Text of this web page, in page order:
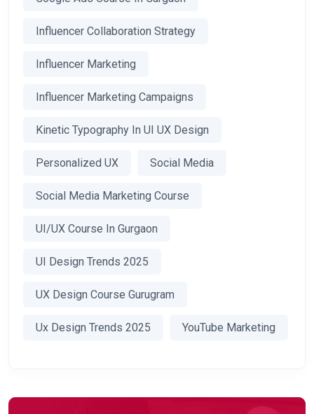
Influencer Collaboration Strategy
Influencer Marketing
Influencer Marketing Campaigns
Kinetic Typography In UI UX Design
Personalized UX Social Media
Social Media Marketing Course
UI/UX Course In Gurgaon
UI Design Trends 2025
UX Design Course Gurugram
Ux Design Trends 2025 YouTube Marketing